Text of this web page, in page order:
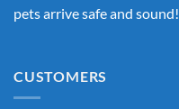
pets arrive safe and sound!
CUSTOMERS